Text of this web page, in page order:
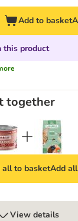
Add to basket
this product
together
all to basketAdd
View details